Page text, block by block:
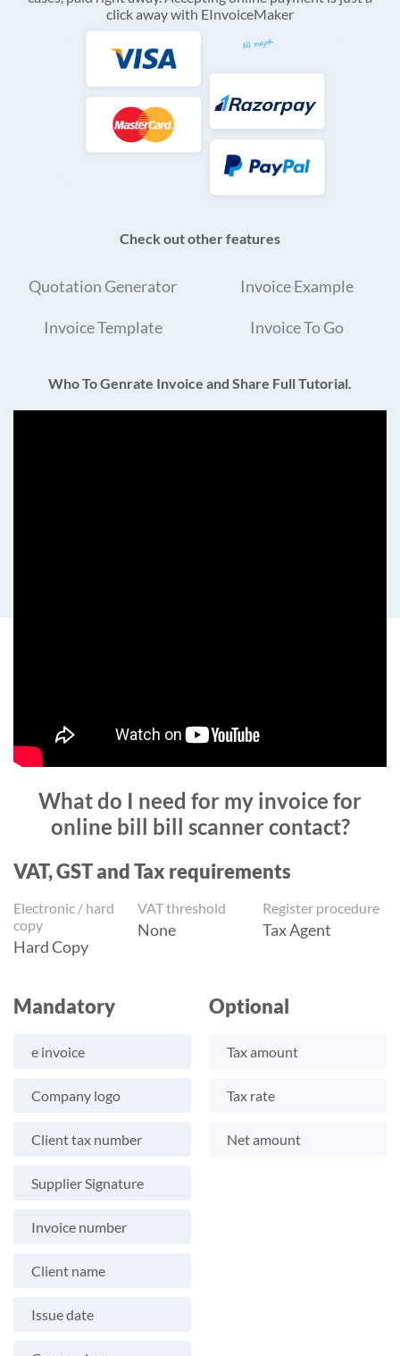
click away with EInvoiceMaker
Check out other features
Quotation Generator Invoice Example
Invoice Template Invoice To Go
Who To Genrate Invoice and Share Full Tutorial.
What do I need for my invoice for
online bill bill scanner contact?
VAT, GST and Tax requirements
Electronic / hard
copy
Hard Copy
VAT threshold
None
Register procedure
Tax Agent
Mandatory
e invoice
Company logo
Client tax number
Supplier Signature
Invoice number
Client name
Issue date
Optional
Tax amount
Tax rate
Net amount